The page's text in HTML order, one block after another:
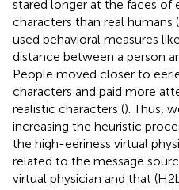
stared longer at the faces of
characters than real humans (
used behavioral measures
distance between a person
People moved closer to
characters and paid more
realistic characters (). Thus,
increasing the heuristic
the high-eeriness virtual
related to the message
virtual physician and that